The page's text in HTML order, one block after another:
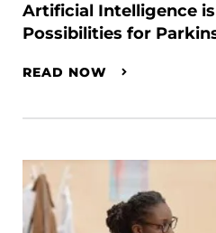
Artificial Intelligence
Possibilities for
READ NOW